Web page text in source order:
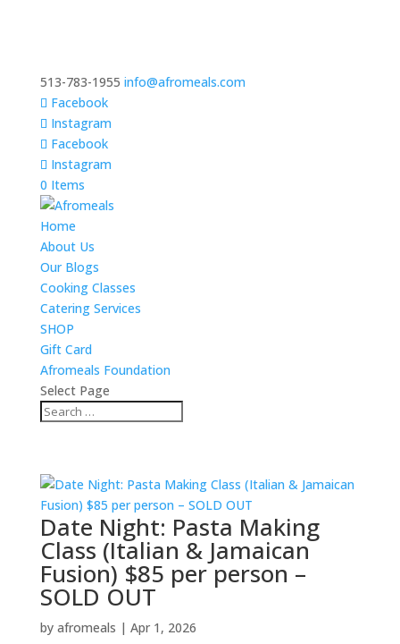
513-783-1955 info@afromeals.com
Facebook
Instagram
Facebook
Instagram
0 Items
Home
About Us
Our Blogs
Cooking Classes
Catering Services
SHOP
Gift Card
Afromeals Foundation
Select Page
Date Night: Pasta Making
Class (Italian & Jamaican
Fusion) $85 per person –
SOLD OUT
by afromeals | Apr 1, 2026